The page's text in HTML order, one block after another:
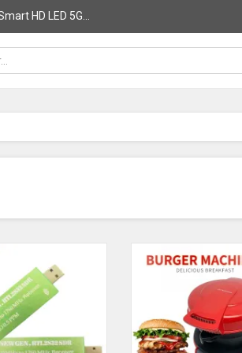
HD LED 5G...